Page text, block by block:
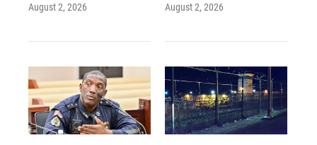
August 2, 2026 August 2, 2026